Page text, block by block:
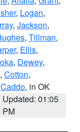
, Logan,
, Jackson,
, Tillman,
, Ellis,
, Dewey,
, Cotton,
Caddo, in OK
Updated: 01:05
PM